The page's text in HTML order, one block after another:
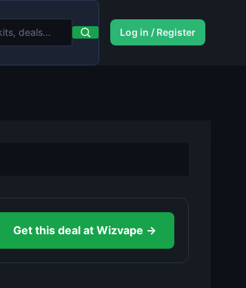
Log in / Register
Get this deal at Wizvape →